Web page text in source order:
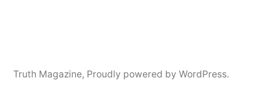
Truth Magazine, Proudly powered by WordPress.